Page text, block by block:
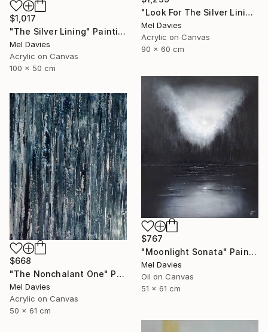
"Look For The Silver Lining" Painting
Mel Davies
Acrylic on Canvas
90 x 60 cm
$1,017
"The Silver Lining" Painting
Mel Davies
Acrylic on Canvas
100 x 50 cm
$767
"Moonlight Sonata" Painting
Mel Davies
Oil on Canvas
51 x 61 cm
$668
"The Nonchalant One" Painting
Mel Davies
Acrylic on Canvas
50 x 61 cm